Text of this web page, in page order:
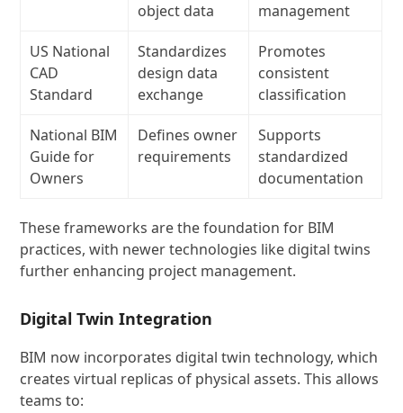
object data
management
US National
CAD
Standard
Standardizes
design data
exchange
Promotes
consistent
classification
National BIM
Guide for
Owners
Defines owner
requirements
Supports
standardized
documentation
These frameworks are the foundation for BIM
practices, with newer technologies like digital twins
further enhancing project management.
Digital Twin Integration
BIM now incorporates digital twin technology, which
creates virtual replicas of physical assets. This allows
teams to: